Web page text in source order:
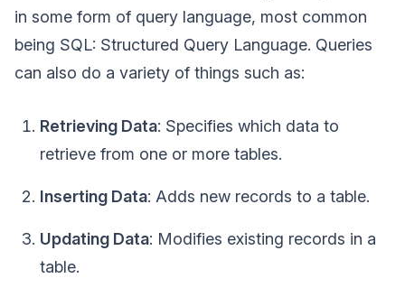
in some form of query language, most common
being SQL: Structured Query Language. Queries
can also do a variety of things such as:
Retrieving Data: Specifies which data to
retrieve from one or more tables.
Inserting Data: Adds new records to a table.
Updating Data: Modifies existing records in a
table.